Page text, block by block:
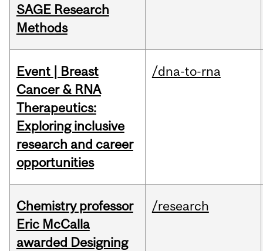
SAGE Research
Methods
Event | Breast
Cancer & RNA
Therapeutics:
Exploring inclusive
research and career
opportunities
/dna-to-rna
Chemistry professor
Eric McCalla
awarded Designing
/research